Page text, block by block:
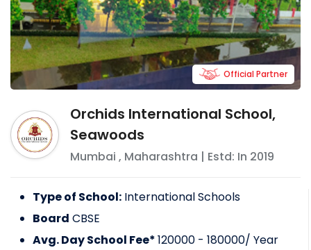
Orchids International School,
Seawoods
Mumbai , Maharashtra | Estd: In 2019
Official Partner
Type of School: International Schools
Board CBSE
Avg. Day School Fee*120000 - 180000/ Year